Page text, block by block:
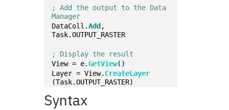
; Add the output to the Data
Manager
DataColl.Add ,
Task.OUTPUT_RASTER
; Display the result
View = e.GetView()
Layer = View. CreateLayer
(Task.OUTPUT_RASTER)
Syntax